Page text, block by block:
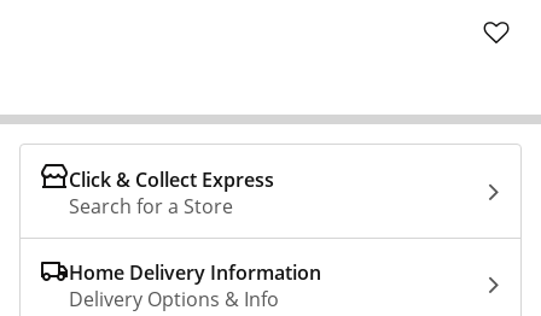
Click & Collect Express
Search for a Store
Home Delivery Information
Delivery Options & Info